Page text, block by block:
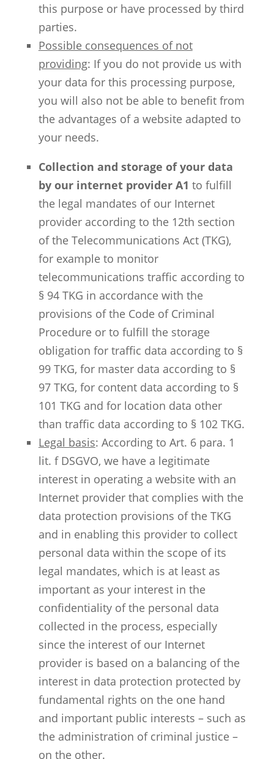
this purpose or have processed by third
parties.
Possible consequences of not
providing: If you do not provide us with
your data for this processing purpose,
you will also not be able to benefit from
the advantages of a website adapted to
your needs.
Collection and storage of your data
by our internet provider A1 to fulfill
the legal mandates of our Internet
provider according to the 12th section
of the Telecommunications Act (TKG),
for example to monitor
telecommunications traffic according to
§ 94 TKG in accordance with the
provisions of the Code of Criminal
Procedure or to fulfill the storage
obligation for traffic data according to §
99 TKG, for master data according to §
97 TKG, for content data according to §
101 TKG and for location data other
than traffic data according to § 102 TKG.
Legal basis: According to Art. 6 para. 1
lit. f DSGVO, we have a legitimate
interest in operating a website with an
Internet provider that complies with the
data protection provisions of the TKG
and in enabling this provider to collect
personal data within the scope of its
legal mandates, which is at least as
important as your interest in the
confidentiality of the personal data
collected in the process, especially
since the interest of our Internet
provider is based on a balancing of the
interest in data protection protected by
fundamental rights on the one hand
and important public interests – such as
the administration of criminal justice –
on the other.